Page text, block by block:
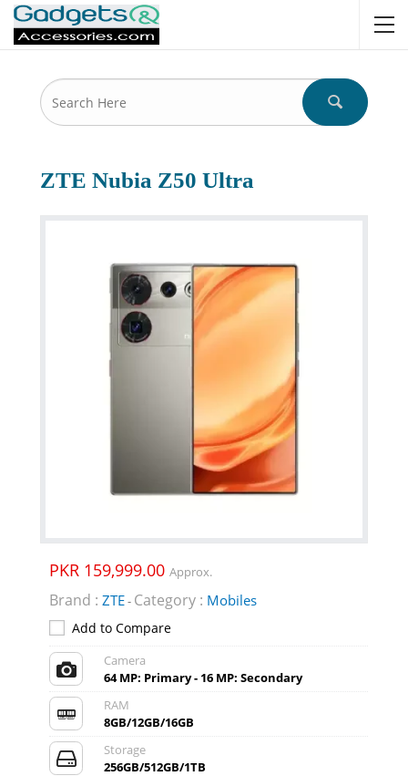
ZTE Nubia Z50 Ultra
PKR 159,999.00 Approx.
Brand : ZTE- Category : Mobiles
Add to Compare
Camera
64 MP: Primary - 16 MP: Secondary
RAM
8GB/12GB/16GB
Storage
256GB/512GB/1TB